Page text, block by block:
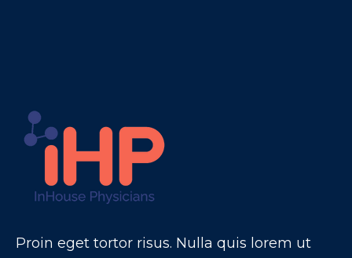
Proin eget tortor risus. Nulla quis lorem ut